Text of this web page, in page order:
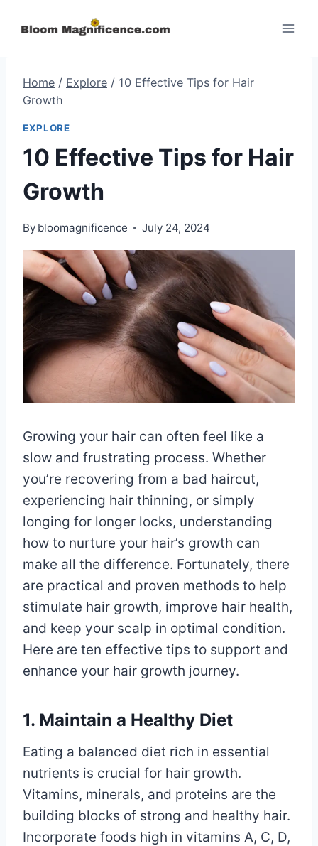
Home / Explore / 10 Effective Tips for Hair
Growth
EXPLORE
10 Effective Tips for Hair
Growth
By bloomagnificence July 24, 2024
Growing your hair can often feel like a
slow and frustrating process. Whether
you’re recovering from a bad haircut,
experiencing hair thinning, or simply
longing for longer locks, understanding
how to nurture your hair’s growth can
make all the difference. Fortunately, there
are practical and proven methods to help
stimulate hair growth, improve hair health,
and keep your scalp in optimal condition.
Here are ten effective tips to support and
enhance your hair growth journey.
1. Maintain a Healthy Diet
Eating a balanced diet rich in essential
nutrients is crucial for hair growth.
Vitamins, minerals, and proteins are the
building blocks of strong and healthy hair.
Incorporate foods high in vitamins A, C, D,